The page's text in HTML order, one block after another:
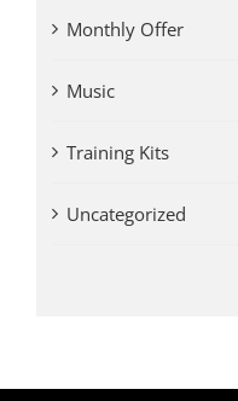
Monthly Offer
Music
Training Kits
Uncategorized